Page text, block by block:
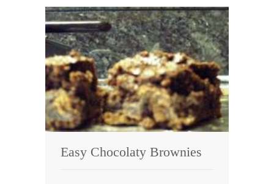
Easy Chocolaty Brownies